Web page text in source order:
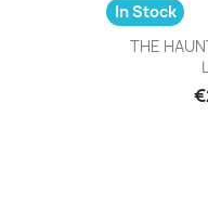

THE
In Stock